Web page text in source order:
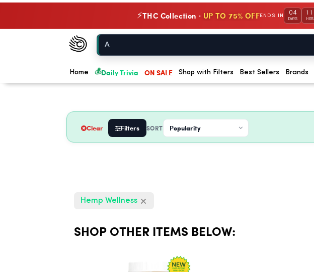
⚡THC Collection · UP TO 75% OFFENDS IN 04
DAYS
11
HRS
Chow420
Home
Home 💰Daily Trivia ON SALE Shop with Filters Best Sellers Brands
Clear Filters SORT
Hemp Wellness
SHOP OTHER ITEMS BELOW: